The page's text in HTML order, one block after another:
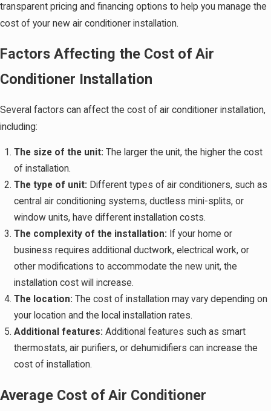
transparent pricing and financing options to help you manage the
cost of your new air conditioner installation.
Factors Affecting the Cost of Air
Conditioner Installation
Several factors can affect the cost of air conditioner installation,
including:
The size of the unit:The larger the unit, the higher the cost
of installation.
The type of unit: Different types of air conditioners, such as
central air conditioning systems, ductless mini-splits, or
window units, have different installation costs.
The complexity of the installation: If your home or
business requires additional ductwork, electrical work, or
other modifications to accommodate the new unit, the
installation cost will increase.
The location:The cost of installation may vary depending on
your location and the local installation rates.
Additional features:Additional features such as smart
thermostats, air purifiers, or dehumidifiers can increase the
cost of installation.
Average Cost of Air Conditioner